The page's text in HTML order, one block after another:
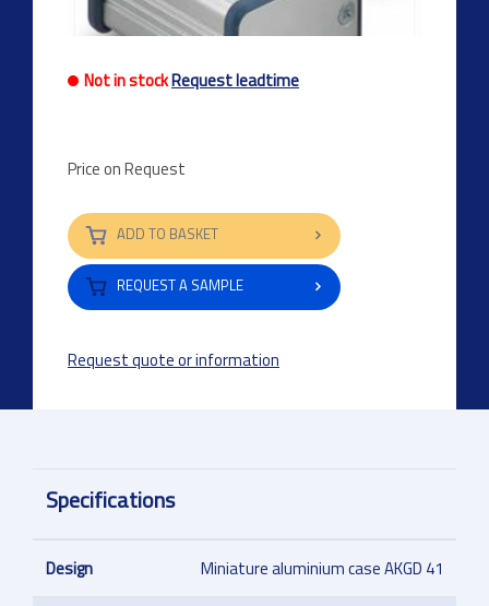
Not in stockRequest leadtime
Price on Request
ADD TO BASKET
REQUEST A SAMPLE
Request quote or information
Specifications
Design Miniature aluminium case AKGD 41